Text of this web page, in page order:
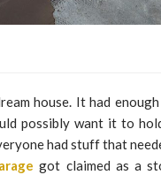
house. It had
possibly want it to
had stuff that
got claimed as a